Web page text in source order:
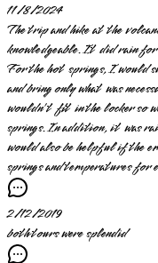
11/8/2024
The trip and hike at the
knowledgeable. It did rain
For the hot springs, I would
and bring only what was
wouldn’t fit in the locker so
springs. In addition, it was
would also be helpful if the
springs and temperatures for
2/12/2019
both tours were splendid